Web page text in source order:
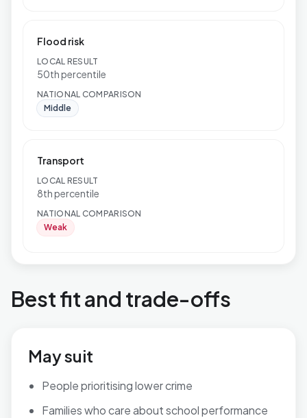
Flood risk
LOCAL RESULT
50th percentile
NATIONAL COMPARISON
Middle
Transport
LOCAL RESULT
8th percentile
NATIONAL COMPARISON
Weak
Best fit and trade-offs
May suit
People prioritising lower crime
Families who care about school performance